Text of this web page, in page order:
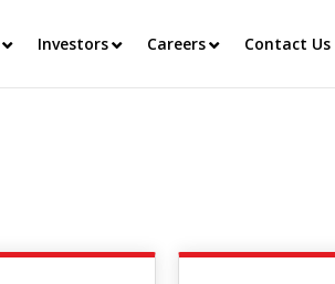
Investors Careers Contact Us